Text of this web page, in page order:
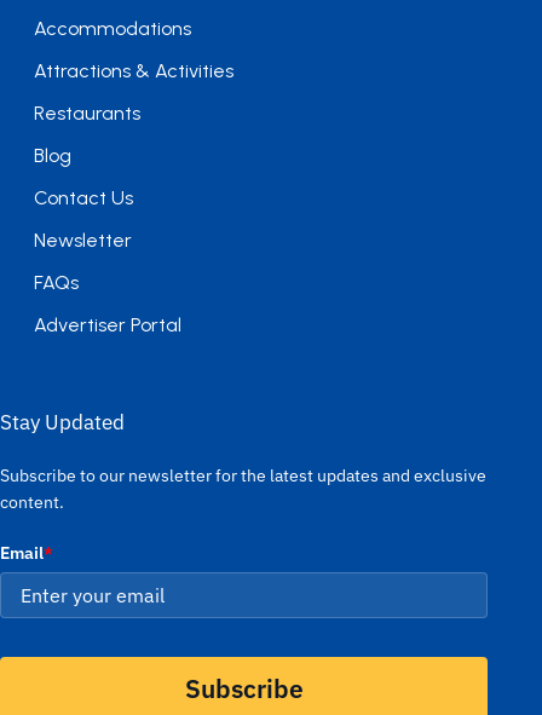
Accommodations
Attractions & Activities
Restaurants
Blog
Contact Us
Newsletter
FAQs
Advertiser Portal
Stay Updated
Subscribe to our newsletter for the latest updates and exclusive
content.
Email*
Subscribe